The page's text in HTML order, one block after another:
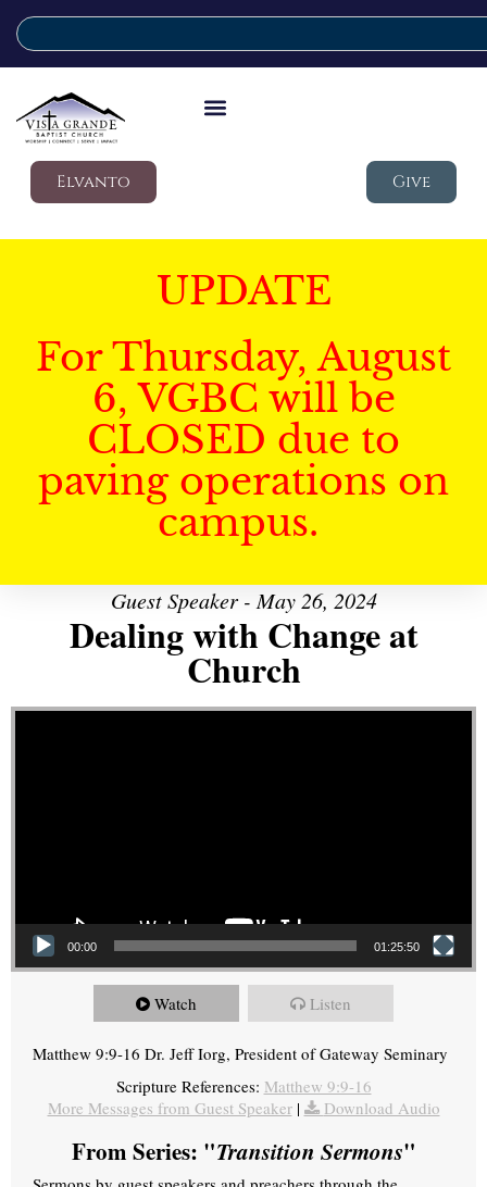
Elvanto Give
UPDATE
For Thursday, August
6, VGBC will be
CLOSED due to
paving operations on
campus.
Guest Speaker - May 26, 2024
Dealing with Change at
Church
Video Player
00:00 01:25:50
Watch Listen
Matthew 9:9-16 Dr. Jeff Iorg, President of Gateway Seminary
Scripture References: Matthew 9:9-16
More Messages from Guest Speaker| Download Audio
From Series: "Transition Sermons"